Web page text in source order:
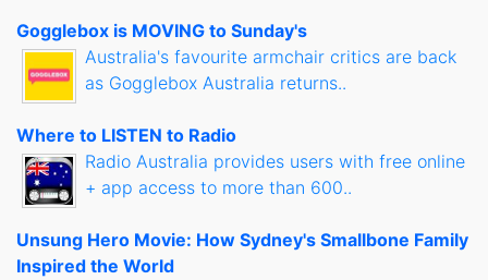
Gogglebox is MOVING to Sunday's
Australia's favourite armchair critics are back
as Gogglebox Australia returns..
Where to LISTEN to Radio
Radio Australia provides users with free online
+ app access to more than 600..
Unsung Hero Movie: How Sydney's Smallbone Family
Inspired the World